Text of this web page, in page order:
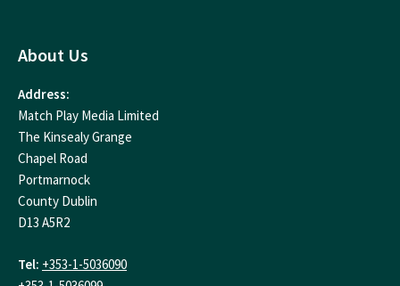
About Us
Address:
Match Play Media Limited
The Kinsealy Grange
Chapel Road
Portmarnock
County Dublin
D13 A5R2
Tel: +353-1-5036090